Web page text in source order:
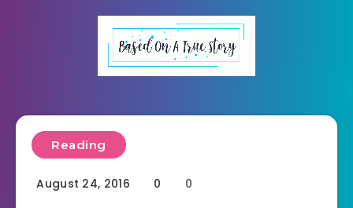
Reading
August 24, 2016 0 0